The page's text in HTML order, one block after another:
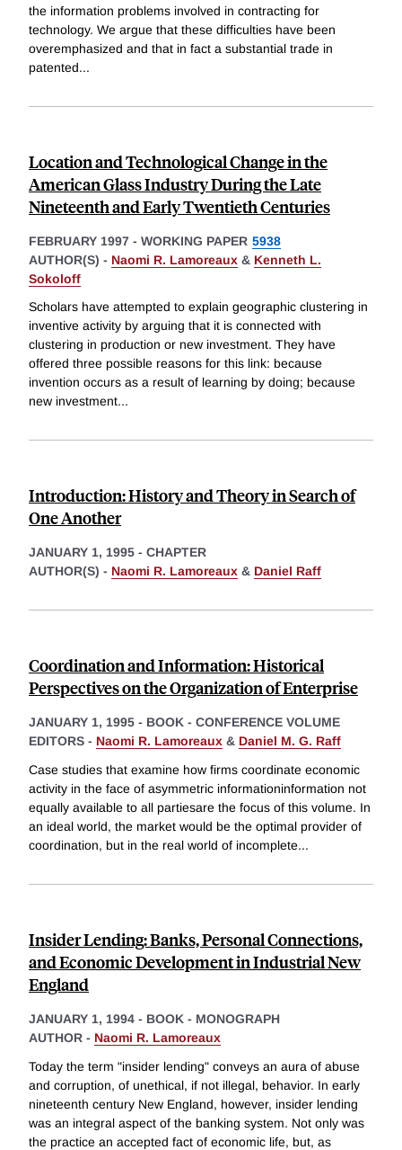
the information problems involved in contracting for
technology. We argue that these difficulties have been
overemphasized and that in fact a substantial trade in
patented...
Location and Technological Change in the
American Glass Industry During the Late
Nineteenth and Early Twentieth Centuries
FEBRUARY 1997 - WORKING PAPER 5938
AUTHOR(S) - Naomi R. Lamoreaux & Kenneth L.
Sokoloff
Scholars have attempted to explain geographic clustering in
inventive activity by arguing that it is connected with
clustering in production or new investment. They have
offered three possible reasons for this link: because
invention occurs as a result of learning by doing; because
new investment...
Introduction: History and Theory in Search of
One Another
JANUARY 1, 1995 - CHAPTER
AUTHOR(S) - Naomi R. Lamoreaux & Daniel Raff
Coordination and Information: Historical
Perspectives on the Organization of Enterprise
JANUARY 1, 1995 - BOOK - CONFERENCE VOLUME
EDITORS - Naomi R. Lamoreaux & Daniel M. G. Raff
Case studies that examine how firms coordinate economic
activity in the face of asymmetric informationinformation not
equally available to all partiesare the focus of this volume. In
an ideal world, the market would be the optimal provider of
coordination, but in the real world of incomplete...
Insider Lending: Banks, Personal Connections,
and Economic Development in Industrial New
England
JANUARY 1, 1994 - BOOK - MONOGRAPH
AUTHOR - Naomi R. Lamoreaux
Today the term "insider lending" conveys an aura of abuse
and corruption, of unethical, if not illegal, behavior. In early
nineteenth century New England, however, insider lending
was an integral aspect of the banking system. Not only was
the practice an accepted fact of economic life, but, as